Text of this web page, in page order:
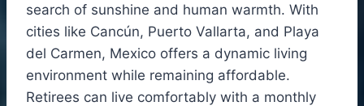
search of sunshine and human warmth. With
cities like Cancún, Puerto Vallarta, and Playa
del Carmen, Mexico offers a dynamic living
environment while remaining affordable.
Retirees can live comfortably with a monthly